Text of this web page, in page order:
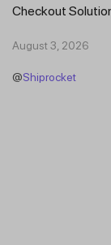
Checkout
August 3, 2026
@Shiprocket